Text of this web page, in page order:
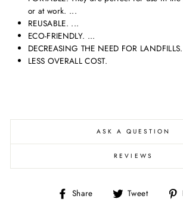
or at work. ...
REUSABLE. ...
ECO-FRIENDLY. ...
DECREASING THE NEED FOR
LESS OVERALL COST.
ASK A QUESTION
REVIEWS
Share
Share Tweet
Tweet